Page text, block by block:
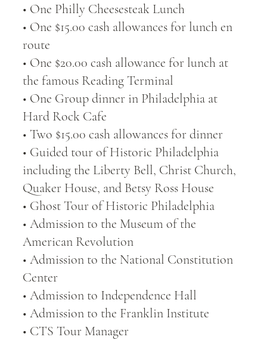
• One Philly Cheesesteak Lunch
• One $15.00 cash allowances for lunch en
route
• One $20.00 cash allowance for lunch at
the famous Reading Terminal
• One Group dinner in Philadelphia at
Hard Rock Cafe
• Two $15.00 cash allowances for dinner
• Guided tour of Historic Philadelphia
including the Liberty Bell, Christ Church,
Quaker House, and Betsy Ross House
• Ghost Tour of Historic Philadelphia
• Admission to the Museum of the
American Revolution
• Admission to the National Constitution
Center
• Admission to Independence Hall
• Admission to the Franklin Institute
• CTS Tour Manager